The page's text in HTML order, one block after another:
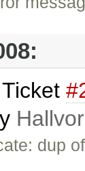
Ticket
dup